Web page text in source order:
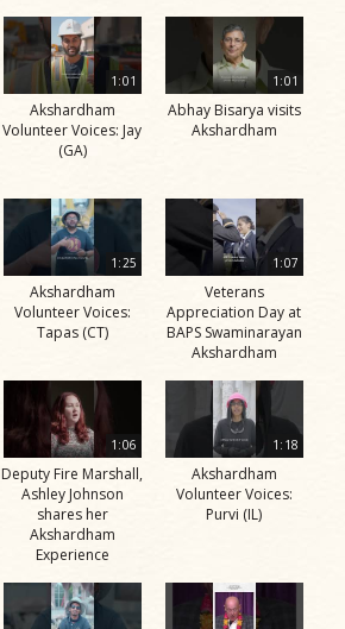
1:01
Akshardham
Volunteer Voices: Jay
(GA)
1:01
Abhay Bisarya visits
Akshardham
1:25
Akshardham
Volunteer Voices:
Tapas (CT)
1:07
Veterans
Appreciation Day at
BAPS Swaminarayan
Akshardham
1:06
Deputy Fire Marshall,
Ashley Johnson
shares her
Akshardham
Experience
1:18
Akshardham
Volunteer Voices:
Purvi (IL)